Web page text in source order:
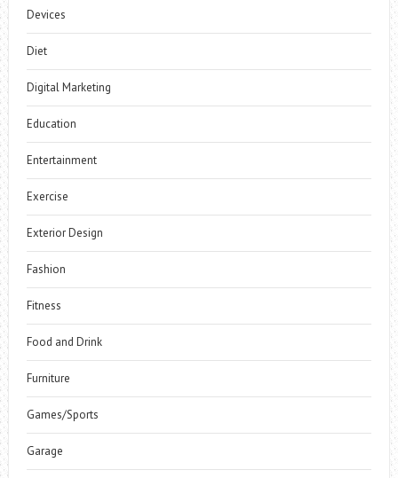
Devices
Diet
Digital Marketing
Education
Entertainment
Exercise
Exterior Design
Fashion
Fitness
Food and Drink
Furniture
Games/Sports
Garage